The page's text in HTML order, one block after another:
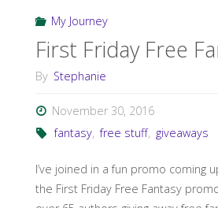
My Journey
First Friday Free
By Stephanie
November 30, 2016
fantasy, free stuff, giveaways
I’ve joined in a fun promo coming
the First Friday Free Fantasy